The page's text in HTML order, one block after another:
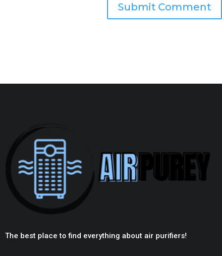
Submit Comment
The best place to find everything about air purifiers!